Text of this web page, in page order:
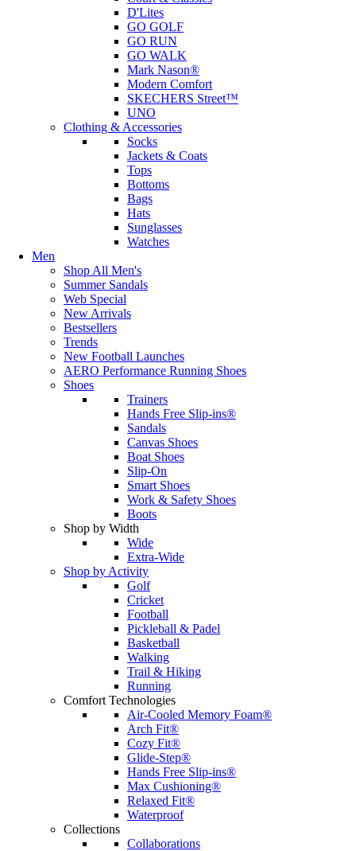
D'Lites
GO GOLF
GO RUN
GO WALK
Mark Nason®
Modern Comfort
SKECHERS Street™
UNO
Clothing & Accessories
Socks
Jackets & Coats
Tops
Bottoms
Bags
Hats
Sunglasses
Watches
Men
Shop All Men's
Summer Sandals
Web Special
New Arrivals
Bestsellers
Trends
New Football Launches
AERO Performance Running Shoes
Shoes
Trainers
Hands Free Slip-ins®
Sandals
Canvas Shoes
Boat Shoes
Slip-On
Smart Shoes
Work & Safety Shoes
Boots
Shop by Width
Wide
Extra-Wide
Shop by Activity
Golf
Cricket
Football
Pickleball & Padel
Basketball
Walking
Trail & Hiking
Running
Comfort Technologies
Air-Cooled Memory Foam®
Arch Fit®
Cozy Fit®
Glide-Step®
Hands Free Slip-ins®
Max Cushioning®
Relaxed Fit®
Waterproof
Collections
Collaborations